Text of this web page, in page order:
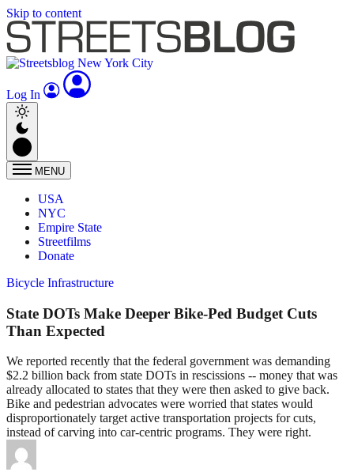
Skip to content
Log In
MENU
USA
NYC
Empire State
Streetfilms
Donate
Bicycle Infrastructure
State DOTs Make Deeper Bike-Ped Budget Cuts
Than Expected
We reported recently that the federal government was demanding
$2.2 billion back from state DOTs in rescissions -- money that was
already allocated to states that they were then asked to give back.
Bike and pedestrian advocates were worried that states would
disproportionately target active transportation projects for cuts,
instead of carving into car-centric programs. They were right.